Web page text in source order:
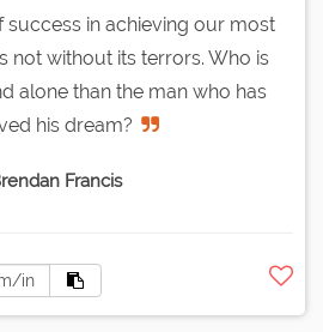
success in achieving our most
not without its terrors. Who is
alone than the man who has
his dream?
Francis